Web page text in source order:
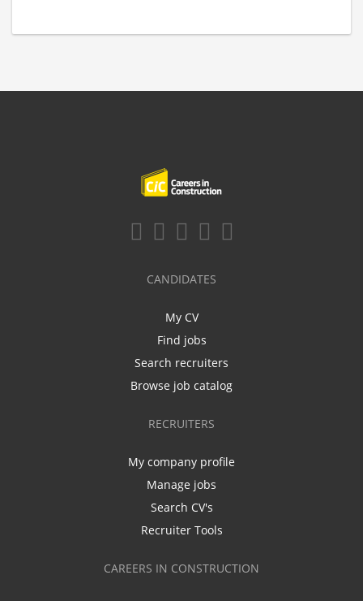
CANDIDATES
My CV
Find jobs
Search recruiters
Browse job catalog
RECRUITERS
My company profile
Manage jobs
Search CV's
Recruiter Tools
CAREERS IN CONSTRUCTION